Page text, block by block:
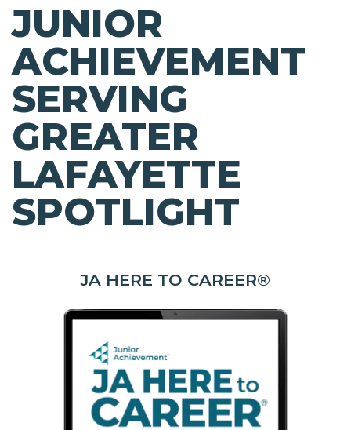
JUNIOR
ACHIEVEMENT
SERVING
GREATER
LAFAYETTE
SPOTLIGHT
JA HERE TO CAREER®